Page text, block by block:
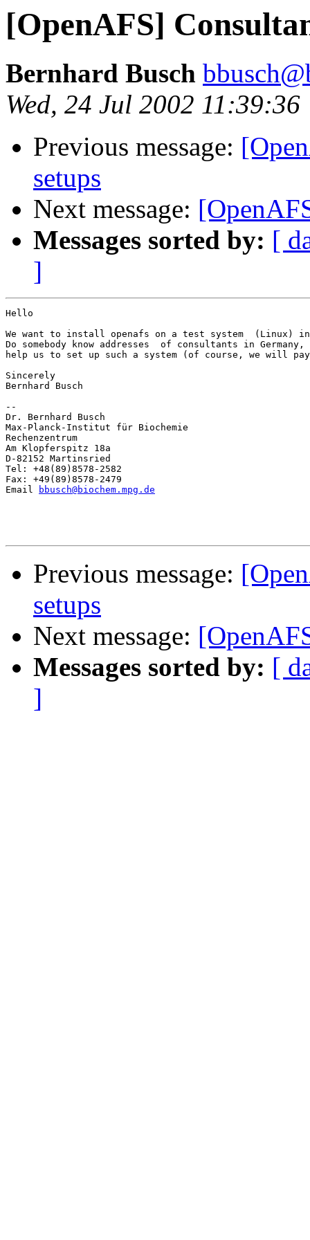
[OpenAFS]
Bernhard Busch
Wed, 24 Jul 2002
Previous message:
setups
Next message:
Messages sorted by: [
]
Hello
We want to install openafs on a test system  (Linux)
Do somebody know addresses  of consultants in Germany,
help us to set up such a system (of course, we will
Sincerely
Bernhard Busch
--
Dr. Bernhard Busch
Max-Planck-Institut für Biochemie
Rechenzentrum
Am Klopferspitz 18a
D-82152 Martinsried
Tel: +48(89)8578-2582
Fax: +49(89)8578-2479
Email
bbusch@biochem.mpg.de
Previous message:
setups
Next message:
Messages sorted by: [
]